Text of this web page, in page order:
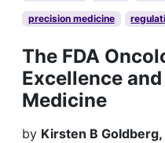
precision medicine
The FDA
Excellence
Medicine
by Kirsten B